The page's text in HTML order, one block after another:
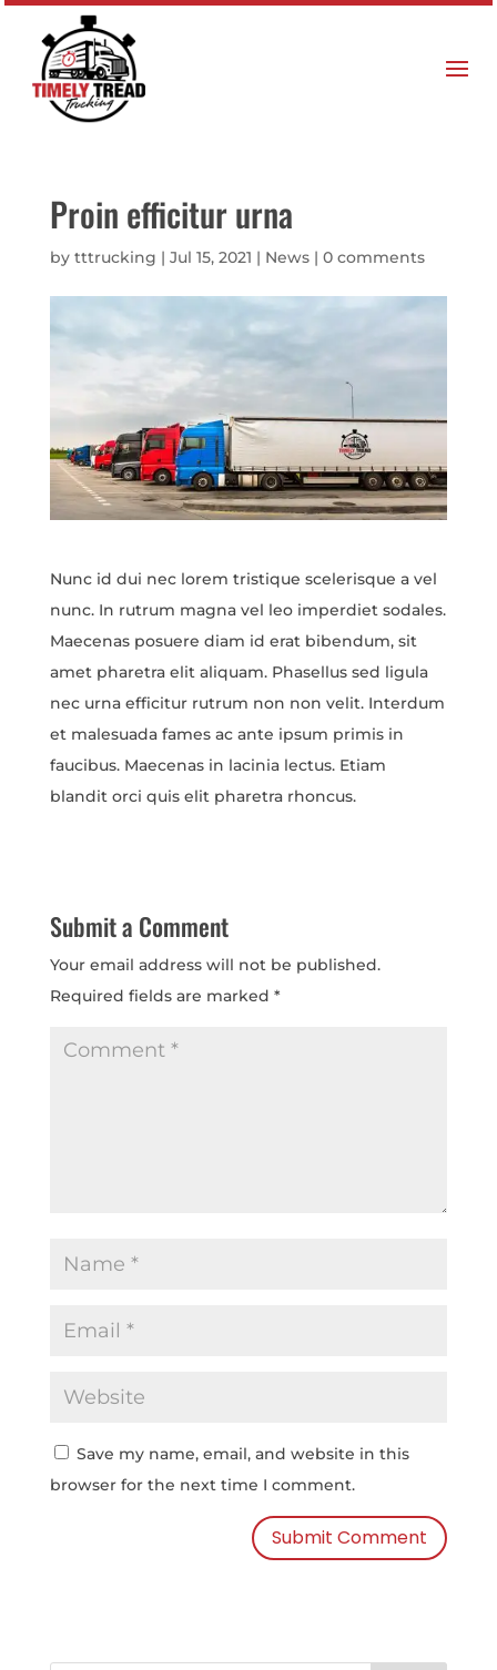
Proin efficitur urna
by tttrucking | Jul 15, 2021 | News| 0 comments
Nunc id dui nec lorem tristique scelerisque a vel
nunc. In rutrum magna vel leo imperdiet sodales.
Maecenas posuere diam id erat bibendum, sit
amet pharetra elit aliquam. Phasellus sed ligula
nec urna efficitur rutrum non non velit. Interdum
et malesuada fames ac ante ipsum primis in
faucibus. Maecenas in lacinia lectus. Etiam
blandit orci quis elit pharetra rhoncus.
Submit a Comment
Your email address will not be published.
Required fields are marked *
Save my name, email, and website in this
browser for the next time I comment.